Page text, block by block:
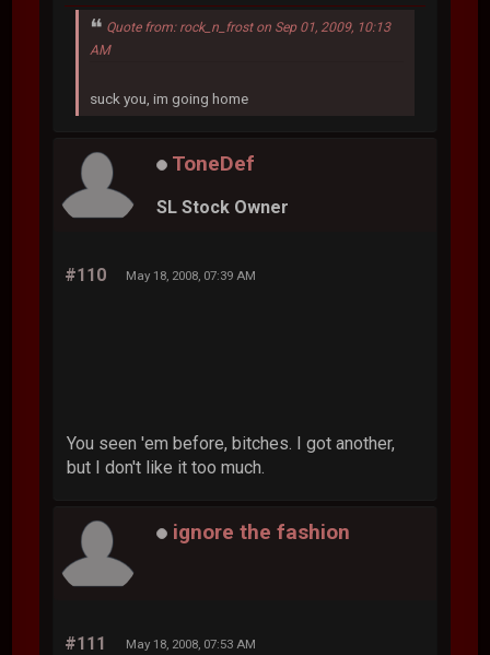
Quote from: rock_n_frost on Sep 01, 2009, 10:13
AM
suck you, im going home
ToneDef
SL Stock Owner
#110 May 18, 2008, 07:39 AM
You seen 'em before, bitches. I got another,
but I don't like it too much.
ignore the fashion
#111 May 18, 2008, 07:53 AM